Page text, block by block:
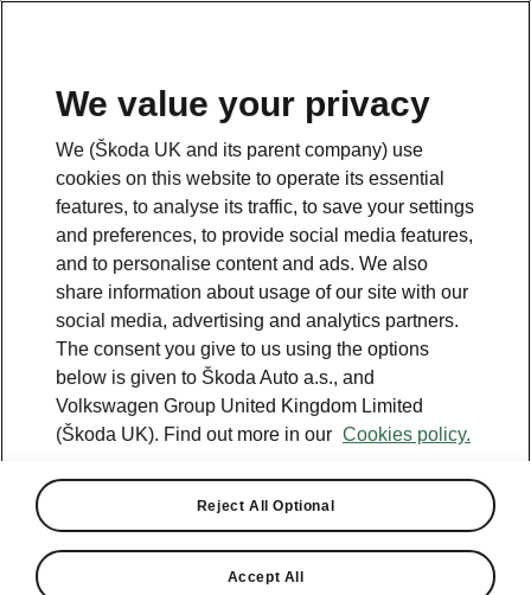
We value your privacy
We (Škoda UK and its parent company) use
cookies on this website to operate its essential
features, to analyse its traffic, to save your settings
and preferences, to provide social media features,
and to personalise content and ads. We also
share information about usage of our site with our
social media, advertising and analytics partners.
The consent you give to us using the options
below is given to Škoda Auto a.s., and
Volkswagen Group United Kingdom Limited
(Škoda UK). Find out more in our Cookies policy.
Reject All Optional
Accept All